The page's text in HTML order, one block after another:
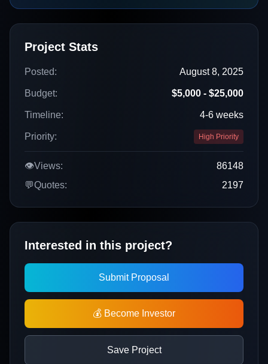
Project Stats
Posted: August 8, 2025
Budget: $5,000 - $25,000
Timeline: 4-6 weeks
Priority: High Priority
👁️Views:
86148
💬Quotes: 2197
Interested in this project?
Submit Proposal
💰 Become Investor
Save Project